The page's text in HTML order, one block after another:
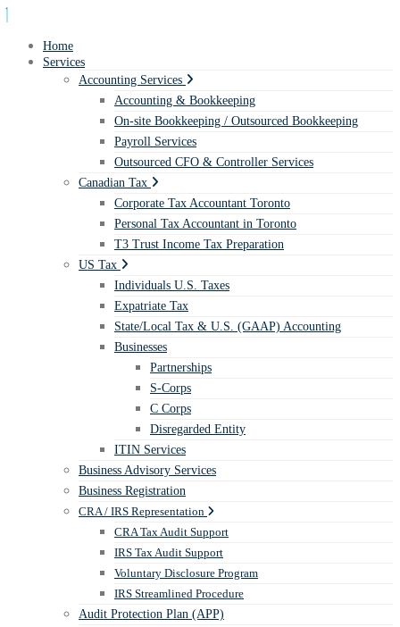
Home
Services
Accounting Services
Accounting & Bookkeeping
On-site Bookkeeping / Outsourced Bookkeeping
Payroll Services
Outsourced CFO & Controller Services
Canadian Tax
Corporate Tax Accountant Toronto
Personal Tax Accountant in Toronto
T3 Trust Income Tax Preparation
US Tax
Individuals U.S. Taxes
Expatriate Tax
State/Local Tax & U.S. (GAAP) Accounting
Businesses
Partnerships
S-Corps
C Corps
Disregarded Entity
ITIN Services
Business Advisory Services
Business Registration
CRA / IRS Representation
CRA Tax Audit Support
IRS Tax Audit Support
Voluntary Disclosure Program
IRS Streamlined Procedure
Audit Protection Plan (APP)